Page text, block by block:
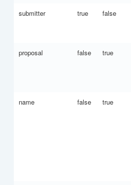
submitter true false
proposal false true
name false true